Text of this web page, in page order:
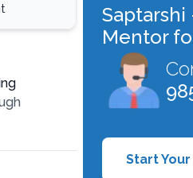
Saptarshi
Mentor
Start Your